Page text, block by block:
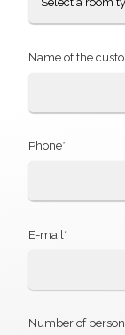
Name of the
Phone*
E-mail*
Number of